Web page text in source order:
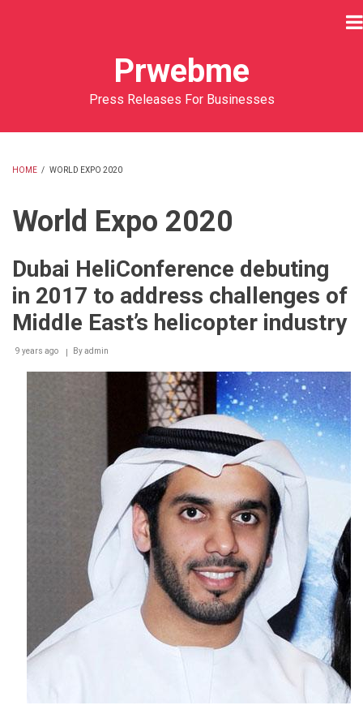
Prwebme
Press Releases For Businesses
HOME / WORLD EXPO 2020
World Expo 2020
Dubai HeliConference debuting
in 2017 to address challenges of
Middle East’s helicopter industry
9 years ago Byadmin